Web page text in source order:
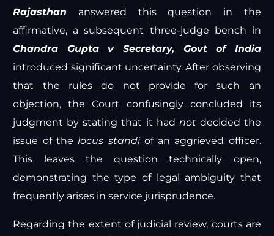
Rajasthan answered this question in the
affirmative, a subsequent three-judge bench in
Chandra Gupta v Secretary, Govt of India
introduced significant uncertainty. After observing
that the rules do not provide for such an
objection, the Court confusingly concluded its
judgment by stating that it had notdecided the
issue of thelocus standiof an aggrieved officer.
This leaves the question technically open,
demonstrating the type of legal ambiguity that
frequently arises in service jurisprudence.
Regarding the extent of judicial review, courts are